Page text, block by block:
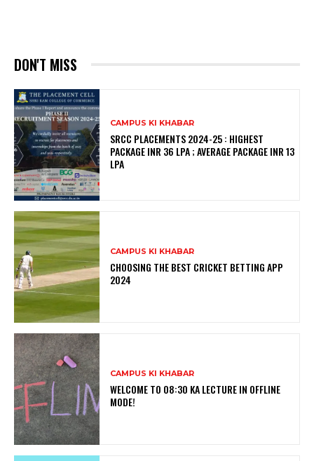
DON'T MISS
CAMPUS KI KHABAR
SRCC PLACEMENTS 2024-25 : HIGHEST
PACKAGE INR 36 LPA ; AVERAGE PACKAGE INR 13
LPA
CAMPUS KI KHABAR
CHOOSING THE BEST CRICKET BETTING APP
2024
CAMPUS KI KHABAR
WELCOME TO 08:30 KA LECTURE IN OFFLINE
MODE!